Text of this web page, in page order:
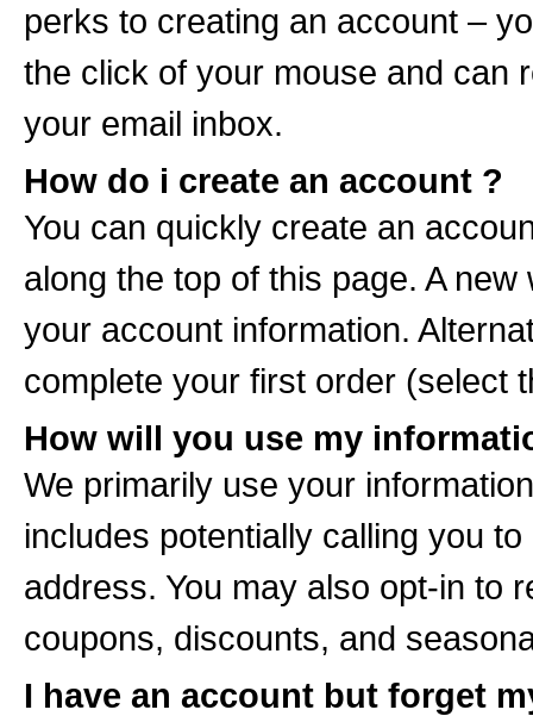
perks to creating an account –
the click of your mouse and can
your email inbox.
How do i create an account ?
You can quickly create an
along the top of this page. A
your account information.
complete your first order (select
How will you use my
We primarily use your
includes potentially calling you
address. You may also opt-in to
coupons, discounts, and
I have an account but forget